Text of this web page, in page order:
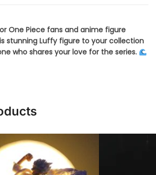
One Piece fans and anime figure
stunning Luffy figure to your collection
who shares your love for the series.